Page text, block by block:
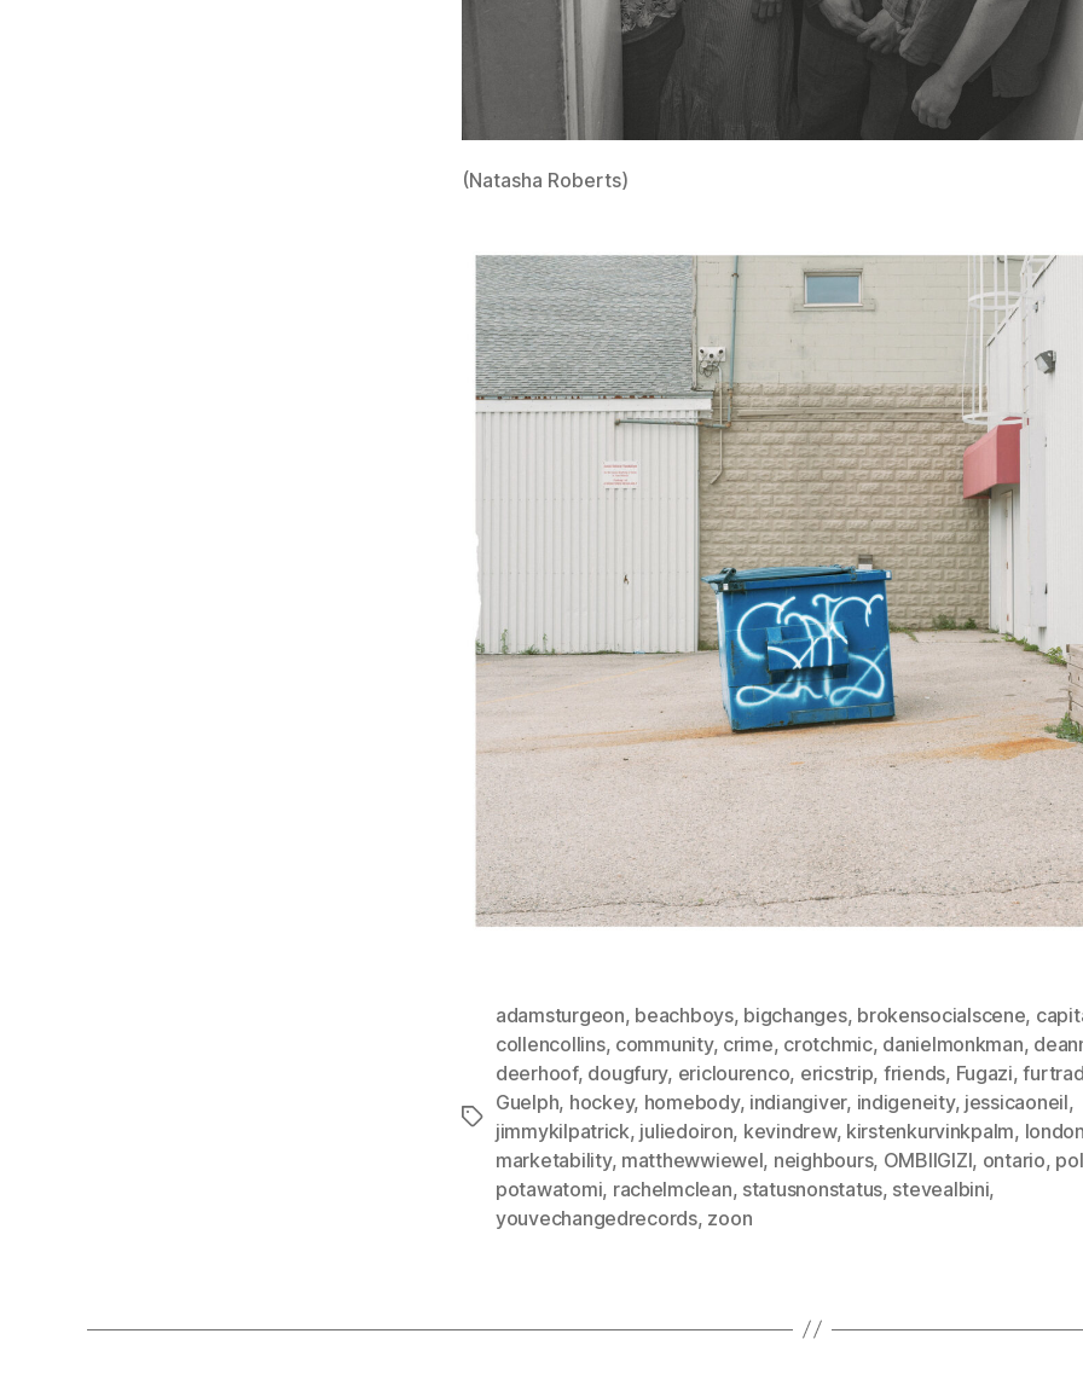
(Natasha Roberts)
Tags
adamsturgeon, beachboys, bigchanges, brokensocialscene,
collencollins, community, crime, crotchmic, danielmonkman,
deerhoof, dougfury, ericlourenco, ericstrip, friends, Fugazi,
Guelph, hockey, homebody, indiangiver, indigeneity, jessicaoneil,
jimmykilpatrick, juliedoiron, kevindrew, kirstenkurvinkpalm,
marketability, matthewwiewel, neighbours, OMBIIGIZI, ontario,
potawatomi, rachelmclean, statusnonstatus, stevealbini,
youvechangedrecords, zoon